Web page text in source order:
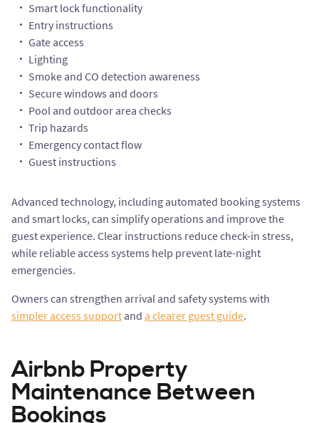
Smart lock functionality
Entry instructions
Gate access
Lighting
Smoke and CO detection awareness
Secure windows and doors
Pool and outdoor area checks
Trip hazards
Emergency contact flow
Guest instructions
Advanced technology, including automated booking systems
and smart locks, can simplify operations and improve the
guest experience. Clear instructions reduce check-in stress,
while reliable access systems help prevent late-night
emergencies.
Owners can strengthen arrival and safety systems with
simpler access support and a clearer guest guide.
Airbnb Property
Maintenance Between
Bookings